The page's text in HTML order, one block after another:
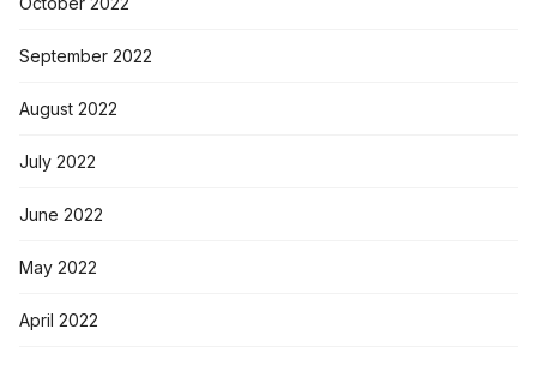
September 2022
August 2022
July 2022
June 2022
May 2022
April 2022